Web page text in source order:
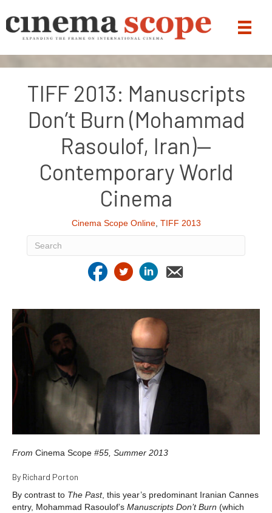
TIFF 2013: Manuscripts
Don’t Burn (Mohammad
Rasoulof, Iran)—
Contemporary World
Cinema
Cinema Scope Online, TIFF 2013
From Cinema Scope #55, Summer 2013
By Richard Porton
By contrast to The Past, this year’s predominant Iranian Cannes
entry, Mohammad Rasoulof’s Manuscripts Don’t Burn (which